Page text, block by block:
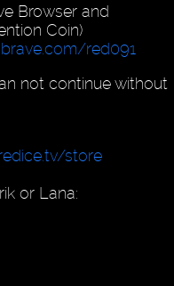
Browser and
Coin)
brave.com/red091
not continue without
store
or Lana: